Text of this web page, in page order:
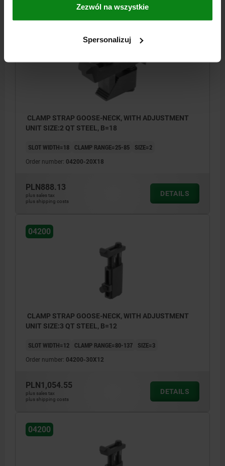
Zezwól na wszystkie
Spersonalizuj
CLAMP STRAP GOOSE-NECK, WITH ADJUSTMENT
UNIT SIZE:2 QT STEEL, B=18
SLOT WIDTH=18 CLAMP RANGE=25-85 SIZE=2
Order number: 04200-20X18
PLN888.13
plus sales tax
plus shipping costs
DETAILS
04200
CLAMP STRAP GOOSE-NECK, WITH ADJUSTMENT
UNIT SIZE:3 QT STEEL, B=12
SLOT WIDTH=12 CLAMP RANGE=80-137 SIZE=3
Order number: 04200-30X12
PLN1,054.55
plus sales tax
plus shipping costs
DETAILS
04200